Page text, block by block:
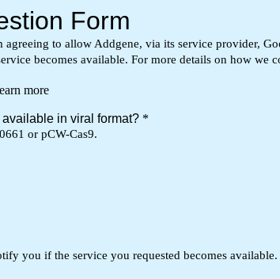
Form
to allow Addgene, via its service provider,
becomes available. For more details on how
more
in viral format? *
or pCW-Cas9.
you if the service you requested becomes available.